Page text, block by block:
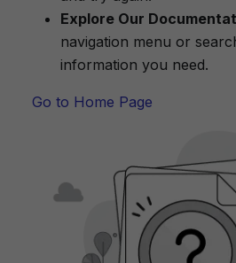
Explore Our
navigation menu or
information you need.
Go to Home Page